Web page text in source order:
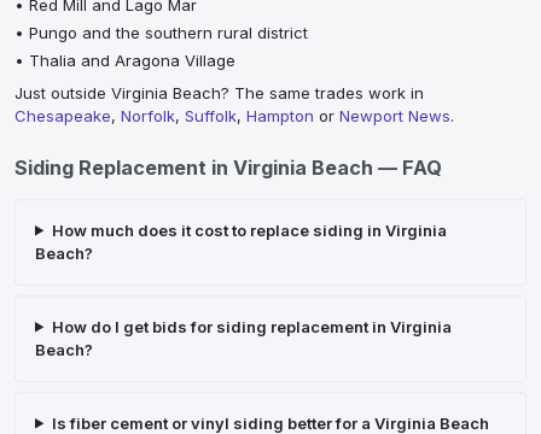
• Red Mill and Lago Mar
• Pungo and the southern rural district
• Thalia and Aragona Village
Just outside Virginia Beach? The same trades work in
Chesapeake, Norfolk, Suffolk, Hampton or Newport News.
Siding Replacement in Virginia Beach — FAQ
How much does it cost to replace siding in Virginia
Beach?
How do I get bids for siding replacement in Virginia
Beach?
Is fiber cement or vinyl siding better for a Virginia Beach